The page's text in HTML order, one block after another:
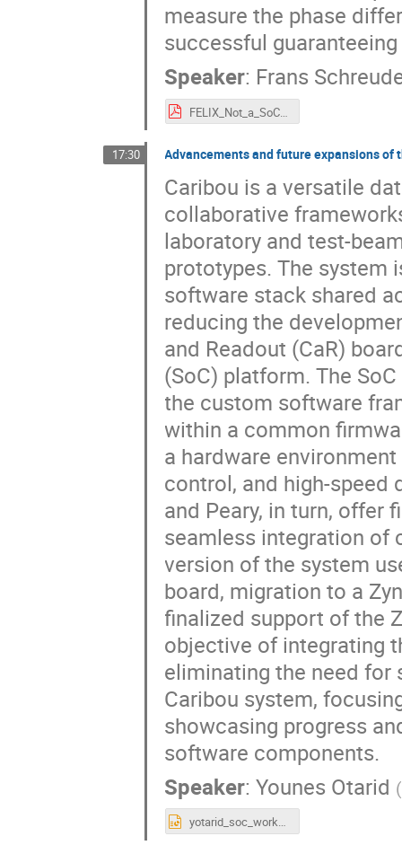
measure the phase
successful
Speaker: Frans
FELIX_Not_a_SoC.pdf
17:30 Advancements and future expansions of
Caribou is a versatile
collaborative
laboratory and test-
prototypes. The system
software stack shared
reducing the
and Readout (CaR)
(SoC) platform. The
the custom software
within a common
a hardware
control, and high-
and Peary, in turn, offer
seamless integration of
version of the system
board, migration to a
finalized support of the
objective of integrating
eliminating the need for
Caribou system,
showcasing progress
software components.
Speaker:Younes Otarid (
yotarid_soc_workshop_2025.pptx